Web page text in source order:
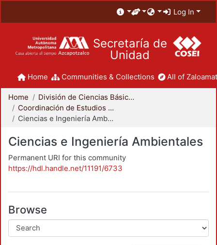
Log In
Secretaría de
Unidad
Home Communities & Collections All of
Home
División de Ciencias Básicas e Ingeniería
Coordinación de Estudios de Posgrado - CBI
Ciencias e Ingeniería Ambientales
Ciencias e Ingeniería Ambientales
Permanent URI for this community
https://hdl.handle.net/11191/6733
Browse